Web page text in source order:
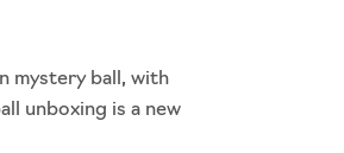
mystery ball, with
unboxing is a new